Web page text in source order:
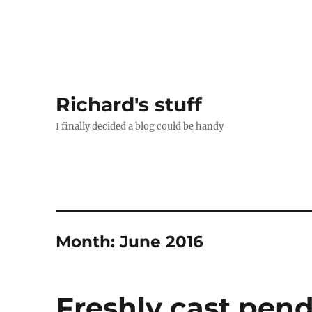
Richard's stuff
I finally decided a blog could be handy
Month:June 2016